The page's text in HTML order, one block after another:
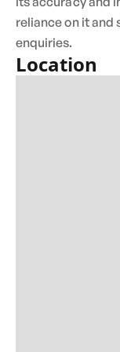
reliance on it and
enquiries.
Location